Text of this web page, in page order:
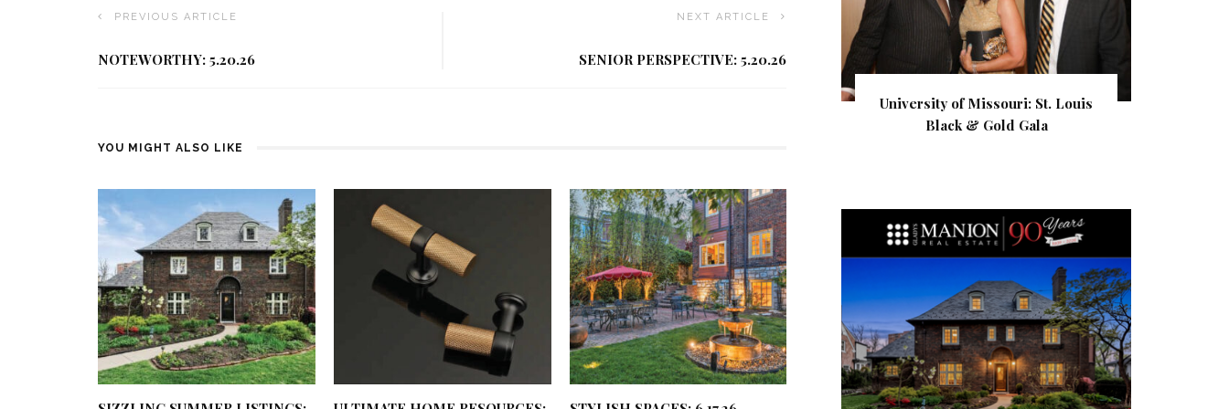
PREVIOUS ARTICLE
NOTEWORTHY: 5.20.26
NEXT ARTICLE
SENIOR PERSPECTIVE: 5.20.26
YOU MIGHT ALSO LIKE
University of Missouri: St. Louis
Black & Gold Gala